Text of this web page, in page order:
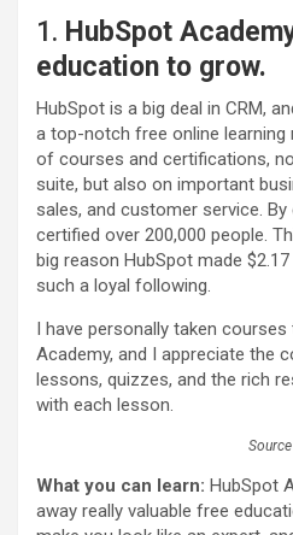
1. HubSpot
education to grow.
HubSpot is a big deal in CRM,
a top-notch free online learning
of courses and certifications,
suite, but also on important
sales, and customer service. By
certified over 200,000 people.
big reason HubSpot made
such a loyal following.
I have personally taken
Academy, and I appreciate the
lessons, quizzes, and the rich
with each lesson.
Source
What you can learn: HubSpot
away really valuable free